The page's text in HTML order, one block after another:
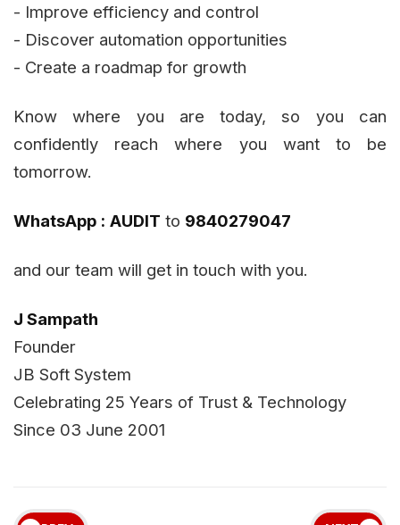
- Improve efficiency and control
- Discover automation opportunities
- Create a roadmap for growth
Know where you are today, so you can
confidently reach where you want to be
tomorrow.
WhatsApp : AUDIT to 9840279047
and our team will get in touch with you.
J Sampath
Founder
JB Soft System
Celebrating 25 Years of Trust & Technology
Since 03 June 2001